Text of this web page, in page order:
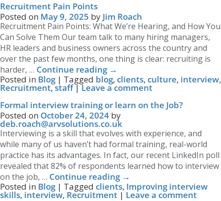
Recruitment Pain Points
Posted on May 9, 2025 by Jim Roach
Recruitment Pain Points: What We’re Hearing, and How You
Can Solve Them Our team talk to many hiring managers,
HR leaders and business owners across the country and
over the past few months, one thing is clear: recruiting is
harder, … Continue reading →
Posted in Blog | Tagged blog, clients, culture, interview,
Recruitment,staff| Leave a comment
Formal interview training or learn on the Job?
Posted on October 24, 2024 by
deb.roach@arvsolutions.co.uk
Interviewing is a skill that evolves with experience, and
while many of us haven’t had formal training, real-world
practice has its advantages. In fact, our recent LinkedIn poll
revealed that 82% of respondents learned how to interview
on the job, … Continue reading →
Posted in Blog | Tagged clients, Improving interview
skills, interview, Recruitment | Leave a comment